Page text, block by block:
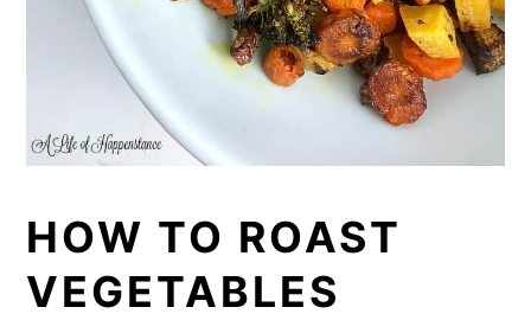
HOW TO ROAST
VEGETABLES